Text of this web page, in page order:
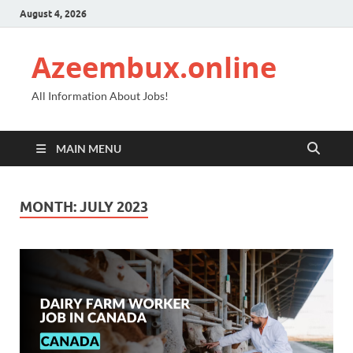
August 4, 2026
Azeembux.online
All Information About Jobs!
MAIN MENU
MONTH:JULY 2023